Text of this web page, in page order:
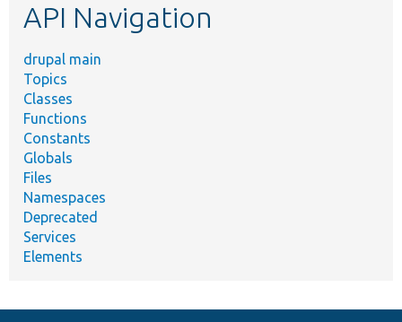
API Navigation
drupal main
Topics
Classes
Functions
Constants
Globals
Files
Namespaces
Deprecated
Services
Elements